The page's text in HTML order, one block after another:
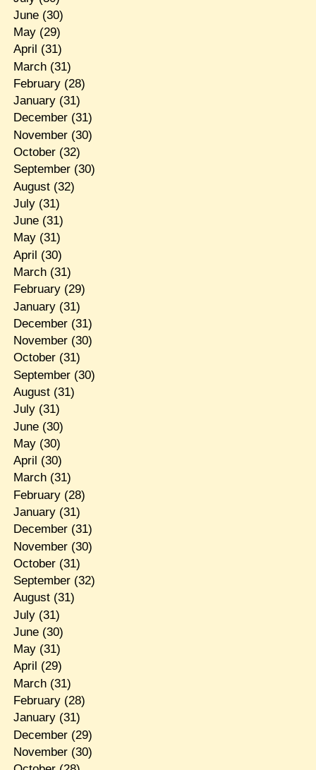
June(30)
May(29)
April (31)
March(31)
February(28)
January(31)
December(31)
November(30)
October(32)
September(30)
August(32)
July(31)
June(31)
May(31)
April (30)
March(31)
February(29)
January(31)
December(31)
November(30)
October(31)
September(30)
August(31)
July(31)
June(30)
May(30)
April (30)
March(31)
February(28)
January(31)
December(31)
November(30)
October(31)
September(32)
August(31)
July(31)
June(30)
May(31)
April (29)
March(31)
February(28)
January(31)
December(29)
November(30)